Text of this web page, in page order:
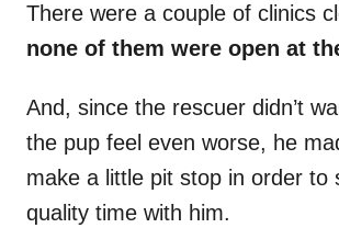
There were a couple of clinics
none of them were open at
And, since the rescuer didn’t
the pup feel even worse, he
make a little pit stop in order to
quality time with him.